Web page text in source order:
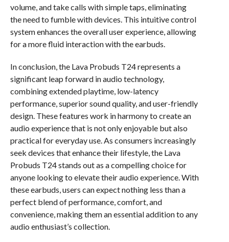
volume, and take calls with simple taps, eliminating
the need to fumble with devices. This intuitive control
system enhances the overall user experience, allowing
for a more fluid interaction with the earbuds.
In conclusion, the Lava Probuds T24 represents a
significant leap forward in audio technology,
combining extended playtime, low-latency
performance, superior sound quality, and user-friendly
design. These features work in harmony to create an
audio experience that is not only enjoyable but also
practical for everyday use. As consumers increasingly
seek devices that enhance their lifestyle, the Lava
Probuds T24 stands out as a compelling choice for
anyone looking to elevate their audio experience. With
these earbuds, users can expect nothing less than a
perfect blend of performance, comfort, and
convenience, making them an essential addition to any
audio enthusiast’s collection.